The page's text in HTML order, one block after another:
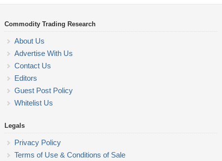
Commodity Trading Research
About Us
Advertise With Us
Contact Us
Editors
Guest Post Policy
Whitelist Us
Legals
Privacy Policy
Terms of Use & Conditions of Sale